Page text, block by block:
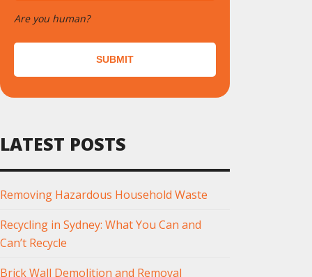
Are you human?
SUBMIT
LATEST POSTS
Removing Hazardous Household Waste
Recycling in Sydney: What You Can and
Can’t Recycle
Brick Wall Demolition and Removal